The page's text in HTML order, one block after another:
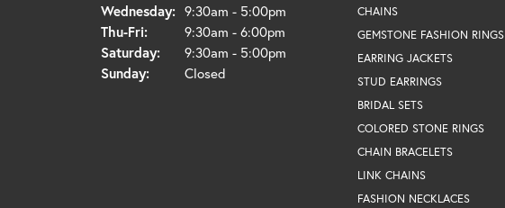
Wednesday: 9:30am - 5:00pm
Thu-Fri:Thursday - Friday:
9:30am - 6:00pm
Saturday:
9:30am - 5:00pm
Sunday:
Closed
CHAINS
GEMSTONE FASHION RINGS
EARRING JACKETS
STUD EARRINGS
BRIDAL SETS
COLORED STONE RINGS
CHAIN BRACELETS
LINK CHAINS
FASHION NECKLACES